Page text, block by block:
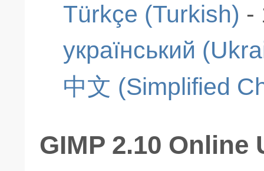
Türkçe (Turkish) -
український
中文 (Simplified
GIMP 2.10 Online